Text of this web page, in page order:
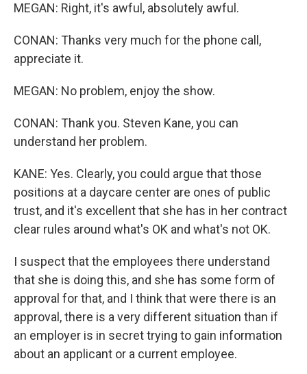
MEGAN: Right, it's awful, absolutely awful.
CONAN: Thanks very much for the phone call,
appreciate it.
MEGAN: No problem, enjoy the show.
CONAN: Thank you. Steven Kane, you can
understand her problem.
KANE: Yes. Clearly, you could argue that those
positions at a daycare center are ones of public
trust, and it's excellent that she has in her contract
clear rules around what's OK and what's not OK.
I suspect that the employees there understand
that she is doing this, and she has some form of
approval for that, and I think that were there is an
approval, there is a very different situation than if
an employer is in secret trying to gain information
about an applicant or a current employee.